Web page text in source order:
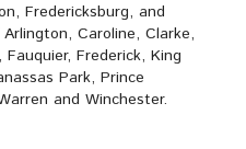
Fredericksburg, and
Caroline, Clarke,
Frederick, King
Park, Prince
and Winchester.